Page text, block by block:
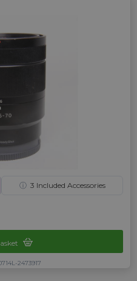
ⓘ 3 Included Accessories
2473917